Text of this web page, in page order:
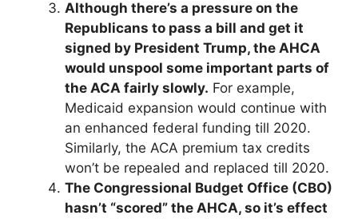
Although there’s a pressure on the
Republicans to pass a bill and get it
signed by President Trump, the AHCA
would unspool some important parts of
the ACA fairly slowly. For example,
Medicaid expansion would continue with
an enhanced federal funding till 2020.
Similarly, the ACA premium tax credits
won’t be repealed and replaced till 2020.
The Congressional Budget Office (CBO)
hasn’t “scored” the AHCA, so it’s effect